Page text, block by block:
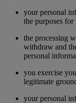
your personal
the purposes
the processing
withdraw and
personal
you exercise
legitimate
your personal